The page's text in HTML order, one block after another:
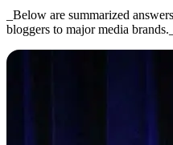
_Below are summarized
bloggers to major media brands._